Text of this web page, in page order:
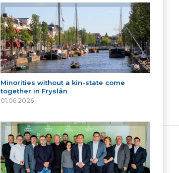
Minorities without a kin-state come
together in Fryslân
01.06.2026